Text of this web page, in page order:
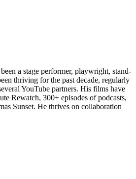
a stage performer, playwright, stand-
thriving for the past decade, regularly
YouTube partners. His films have
Rewatch, 300+ episodes of podcasts,
Sunset. He thrives on collaboration